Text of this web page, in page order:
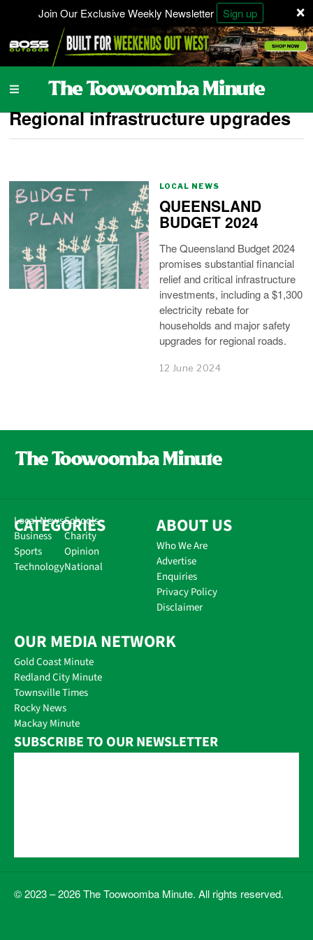
×
Join Our Exclusive Weekly Newsletter Sign up
Regional infrastructure upgrades
LOCAL NEWS
QUEENSLAND
BUDGET 2024
The Queensland Budget 2024
promises substantial financial
relief and critical infrastructure
investments, including a $1,300
electricity rebate for
households and major safety
upgrades for regional roads.
12 June 2024
CATEGORIES
Local News
Business
Sports
Technology
Schools
Charity
Opinion
National
ABOUT US
Who We Are
Advertise
Enquiries
Privacy Policy
Disclaimer
OUR MEDIA NETWORK
Gold Coast Minute
Redland City Minute
Townsville Times
Rocky News
Mackay Minute
SUBSCRIBE TO OUR NEWSLETTER
© 2023 – 2026 The Toowoomba Minute. All rights reserved.